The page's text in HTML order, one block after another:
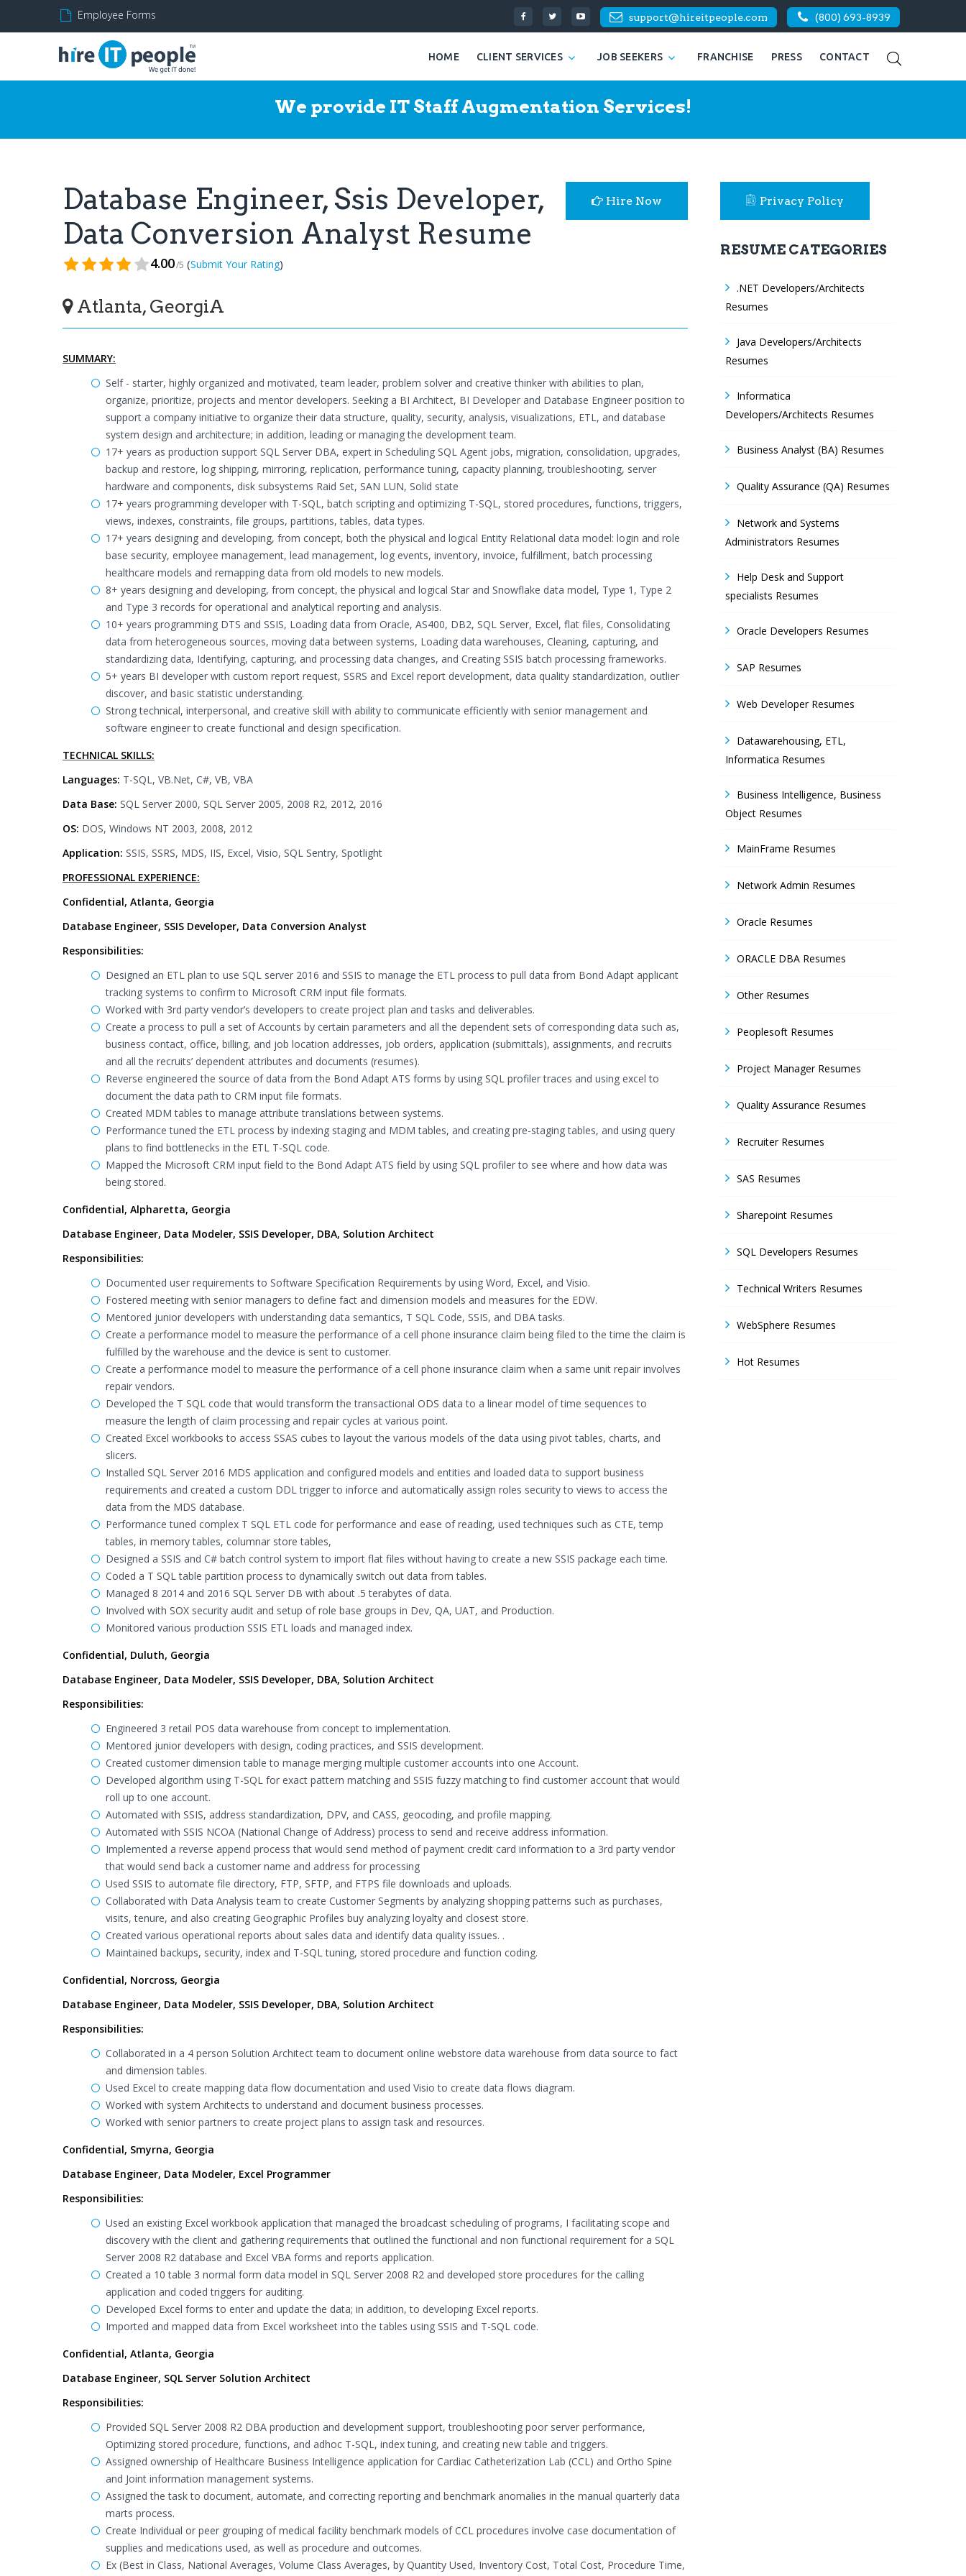
Employee Forms support@hireitpeople.com (800) 693-8939
HOME CLIENT SERVICES JOB SEEKERS FRANCHISE PRESS CONTACT
We provide IT Staff Augmentation Services!
Database Engineer, Ssis Developer,
Data Conversion Analyst Resume
4.00/5 (Submit Your Rating)
Atlanta, GeorgiA
Hire Now
SUMMARY:
Self - starter, highly organized and motivated, team leader, problem solver and creative thinker with abilities to plan,
organize, prioritize, projects and mentor developers. Seeking a BI Architect, BI Developer and Database Engineer position to
support a company initiative to organize their data structure, quality, security, analysis, visualizations, ETL, and database
system design and architecture; in addition, leading or managing the development team.
17+ years as production support SQL Server DBA, expert in Scheduling SQL Agent jobs, migration, consolidation, upgrades,
backup and restore, log shipping, mirroring, replication, performance tuning, capacity planning, troubleshooting, server
hardware and components, disk subsystems Raid Set, SAN LUN, Solid state
17+ years programming developer with T-SQL, batch scripting and optimizing T-SQL, stored procedures, functions, triggers,
views, indexes, constraints, file groups, partitions, tables, data types.
17+ years designing and developing, from concept, both the physical and logical Entity Relational data model: login and role
base security, employee management, lead management, log events, inventory, invoice, fulfillment, batch processing
healthcare models and remapping data from old models to new models.
8+ years designing and developing, from concept, the physical and logical Star and Snowflake data model, Type 1, Type 2
and Type 3 records for operational and analytical reporting and analysis.
10+ years programming DTS and SSIS, Loading data from Oracle, AS400, DB2, SQL Server, Excel, flat files, Consolidating
data from heterogeneous sources, moving data between systems, Loading data warehouses, Cleaning, capturing, and
standardizing data, Identifying, capturing, and processing data changes, and Creating SSIS batch processing frameworks.
5+ years BI developer with custom report request, SSRS and Excel report development, data quality standardization, outlier
discover, and basic statistic understanding.
Strong technical, interpersonal, and creative skill with ability to communicate efficiently with senior management and
software engineer to create functional and design specification.
TECHNICAL SKILLS:
Languages: T-SQL, VB.Net, C#, VB, VBA
Data Base: SQL Server 2000, SQL Server 2005, 2008 R2, 2012, 2016
OS: DOS, Windows NT 2003, 2008, 2012
Application: SSIS, SSRS, MDS, IIS, Excel, Visio, SQL Sentry, Spotlight
PROFESSIONAL EXPERIENCE:
Confidential, Atlanta, Georgia
Database Engineer, SSIS Developer, Data Conversion Analyst
Responsibilities:
Designed an ETL plan to use SQL server 2016 and SSIS to manage the ETL process to pull data from Bond Adapt applicant
tracking systems to confirm to Microsoft CRM input file formats.
Worked with 3rd party vendor’s developers to create project plan and tasks and deliverables.
Create a process to pull a set of Accounts by certain parameters and all the dependent sets of corresponding data such as,
business contact, office, billing, and job location addresses, job orders, application (submittals), assignments, and recruits
and all the recruits’ dependent attributes and documents (resumes).
Reverse engineered the source of data from the Bond Adapt ATS forms by using SQL profiler traces and using excel to
document the data path to CRM input file formats.
Created MDM tables to manage attribute translations between systems.
Performance tuned the ETL process by indexing staging and MDM tables, and creating pre-staging tables, and using query
plans to find bottlenecks in the ETL T-SQL code.
Mapped the Microsoft CRM input field to the Bond Adapt ATS field by using SQL profiler to see where and how data was
being stored.
Confidential, Alpharetta, Georgia
Database Engineer, Data Modeler, SSIS Developer, DBA, Solution Architect
Responsibilities:
Documented user requirements to Software Specification Requirements by using Word, Excel, and Visio.
Fostered meeting with senior managers to define fact and dimension models and measures for the EDW.
Mentored junior developers with understanding data semantics, T SQL Code, SSIS, and DBA tasks.
Create a performance model to measure the performance of a cell phone insurance claim being filed to the time the claim is
fulfilled by the warehouse and the device is sent to customer.
Create a performance model to measure the performance of a cell phone insurance claim when a same unit repair involves
repair vendors.
Developed the T SQL code that would transform the transactional ODS data to a linear model of time sequences to
measure the length of claim processing and repair cycles at various point.
Created Excel workbooks to access SSAS cubes to layout the various models of the data using pivot tables, charts, and
slicers.
Installed SQL Server 2016 MDS application and configured models and entities and loaded data to support business
requirements and created a custom DDL trigger to inforce and automatically assign roles security to views to access the
data from the MDS database.
Performance tuned complex T SQL ETL code for performance and ease of reading, used techniques such as CTE, temp
tables, in memory tables, columnar store tables,
Designed a SSIS and C# batch control system to import flat files without having to create a new SSIS package each time.
Coded a T SQL table partition process to dynamically switch out data from tables.
Managed 8 2014 and 2016 SQL Server DB with about .5 terabytes of data.
Involved with SOX security audit and setup of role base groups in Dev, QA, UAT, and Production.
Monitored various production SSIS ETL loads and managed index.
Confidential, Duluth, Georgia
Database Engineer, Data Modeler, SSIS Developer, DBA, Solution Architect
Responsibilities:
Engineered 3 retail POS data warehouse from concept to implementation.
Mentored junior developers with design, coding practices, and SSIS development.
Created customer dimension table to manage merging multiple customer accounts into one Account.
Developed algorithm using T-SQL for exact pattern matching and SSIS fuzzy matching to find customer account that would
roll up to one account.
Automated with SSIS, address standardization, DPV, and CASS, geocoding, and profile mapping.
Automated with SSIS NCOA (National Change of Address) process to send and receive address information.
Implemented a reverse append process that would send method of payment credit card information to a 3rd party vendor
that would send back a customer name and address for processing
Used SSIS to automate file directory, FTP, SFTP, and FTPS file downloads and uploads.
Collaborated with Data Analysis team to create Customer Segments by analyzing shopping patterns such as purchases,
visits, tenure, and also creating Geographic Profiles buy analyzing loyalty and closest store.
Created various operational reports about sales data and identify data quality issues. .
Maintained backups, security, index and T-SQL tuning, stored procedure and function coding.
Confidential, Norcross, Georgia
Database Engineer, Data Modeler, SSIS Developer, DBA, Solution Architect
Responsibilities:
Collaborated in a 4 person Solution Architect team to document online webstore data warehouse from data source to fact
and dimension tables.
Used Excel to create mapping data flow documentation and used Visio to create data flows diagram.
Worked with system Architects to understand and document business processes.
Worked with senior partners to create project plans to assign task and resources.
Confidential, Smyrna, Georgia
Database Engineer, Data Modeler, Excel Programmer
Responsibilities:
Used an existing Excel workbook application that managed the broadcast scheduling of programs, I facilitating scope and
discovery with the client and gathering requirements that outlined the functional and non functional requirement for a SQL
Server 2008 R2 database and Excel VBA forms and reports application.
Created a 10 table 3 normal form data model in SQL Server 2008 R2 and developed store procedures for the calling
application and coded triggers for auditing.
Developed Excel forms to enter and update the data; in addition, to developing Excel reports.
Imported and mapped data from Excel worksheet into the tables using SSIS and T-SQL code.
Confidential, Atlanta, Georgia
Database Engineer, SQL Server Solution Architect
Responsibilities:
Provided SQL Server 2008 R2 DBA production and development support, troubleshooting poor server performance,
Optimizing stored procedure, functions, and adhoc T-SQL, index tuning, and creating new table and triggers.
Assigned ownership of Healthcare Business Intelligence application for Cardiac Catheterization Lab (CCL) and Ortho Spine
and Joint information management systems.
Assigned the task to document, automate, and correcting reporting and benchmark anomalies in the manual quarterly data
marts process.
Create Individual or peer grouping of medical facility benchmark models of CCL procedures involve case documentation of
supplies and medications used, as well as procedure and outcomes.
Ex (Best in Class, National Averages, Volume Class Averages, by Quantity Used, Inventory Cost, Total Cost, Procedure Time,
Privacy Policy
RESUME CATEGORIES
.NET Developers/Architects
Resumes
Java Developers/Architects
Resumes
Informatica
Developers/Architects Resumes
Business Analyst (BA) Resumes
Quality Assurance (QA) Resumes
Network and Systems
Administrators Resumes
Help Desk and Support
specialists Resumes
Oracle Developers Resumes
SAP Resumes
Web Developer Resumes
Datawarehousing, ETL,
Informatica Resumes
Business Intelligence, Business
Object Resumes
MainFrame Resumes
Network Admin Resumes
Oracle Resumes
ORACLE DBA Resumes
Other Resumes
Peoplesoft Resumes
Project Manager Resumes
Quality Assurance Resumes
Recruiter Resumes
SAS Resumes
Sharepoint Resumes
SQL Developers Resumes
Technical Writers Resumes
WebSphere Resumes
Hot Resumes